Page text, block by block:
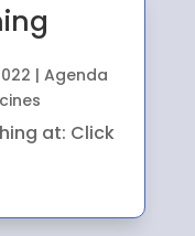
| Agenda
at: Click